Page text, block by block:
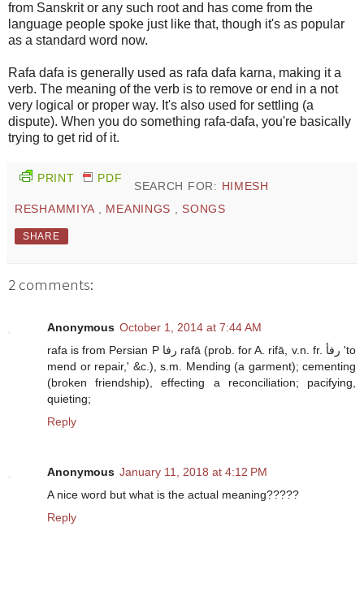
from Sanskrit or any such root and has come from the
language people spoke just like that, though it's as popular
as a standard word now.
Rafa dafa is generally used as rafa dafa karna, making it a
verb. The meaning of the verb is to remove or end in a not
very logical or proper way. It's also used for settling (a
dispute). When you do something rafa-dafa, you're basically
trying to get rid of it.
PRINT PDF
SEARCH FOR: HIMESH
RESHAMMIYA , MEANINGS , SONGS
SHARE
2 comments:
Anonymous October 1, 2014 at 7:44 AM
rafa is from Persian P رفا rafā (prob. for A. rifā, v.n. fr. رفأ 'to
mend or repair,' &c.), s.m. Mending (a garment); cementing
(broken friendship), effecting a reconciliation; pacifying,
quieting;
Reply
Anonymous January 11, 2018 at 4:12 PM
A nice word but what is the actual meaning?????
Reply